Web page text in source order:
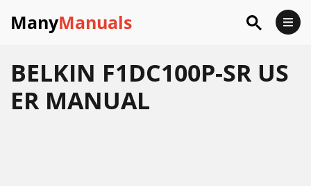
ManyManuals
BELKIN F1DC100P-SR US
ER MANUAL